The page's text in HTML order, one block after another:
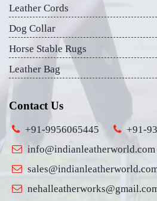
Leather Cords
Dog Collar
Horse Stable Rugs
Leather Bag
Contact Us
+91-9956065445
+91-
info@indianleatherworld.com